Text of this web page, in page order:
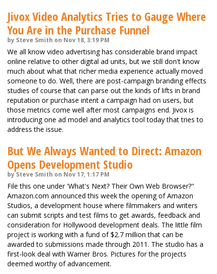
Jivox Video Analytics Tries to Gauge Where
You Are in the Purchase Funnel
by Steve Smith on Nov 18, 3:19 PM
We all know video advertising has considerable brand impact
online relative to other digital ad units, but we still don't know
much about what that richer media experience actually moved
someone to do. Well, there are post-campaign branding effects
studies of course that can parse out the kinds of lifts in brand
reputation or purchase intent a campaign had on users, but
those metrics come well after most campaigns end. Jivox is
introducing one ad model and analytics tool today that tries to
address the issue.
But We Always Wanted to Direct: Amazon
Opens Development Studio
by Steve Smith on Nov 17, 1:17 PM
File this one under 'What's Next? Their Own Web Browser?"
Amazon.com announced this week the opening of Amazon
Studios, a development house where filmmakers and writers
can submit scripts and test films to get awards, feedback and
consideration for Hollywood development deals. The little film
project is working with a fund of $2.7 million that can be
awarded to submissions made through 2011. The studio has a
first-look deal with Warner Bros. Pictures for the projects
deemed worthy of advancement.